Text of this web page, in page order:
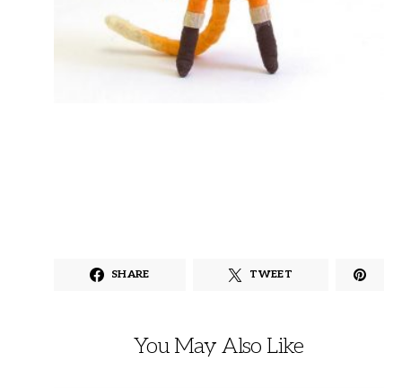
SHARE TWEET
You May Also Like